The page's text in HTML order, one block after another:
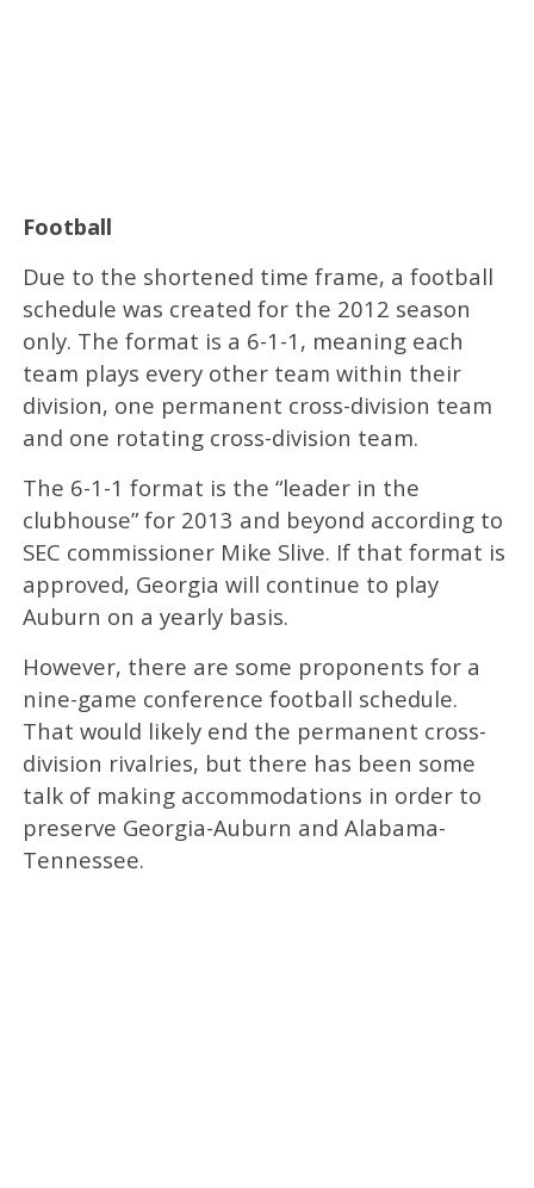
Football
Due to the shortened time frame, a football
schedule was created for the 2012 season
only. The format is a 6-1-1, meaning each
team plays every other team within their
division, one permanent cross-division team
and one rotating cross-division team.
The 6-1-1 format is the “leader in the
clubhouse” for 2013 and beyond according to
SEC commissioner Mike Slive. If that format is
approved, Georgia will continue to play
Auburn on a yearly basis.
However, there are some proponents for a
nine-game conference football schedule.
That would likely end the permanent cross-
division rivalries, but there has been some
talk of making accommodations in order to
preserve Georgia-Auburn and Alabama-
Tennessee.